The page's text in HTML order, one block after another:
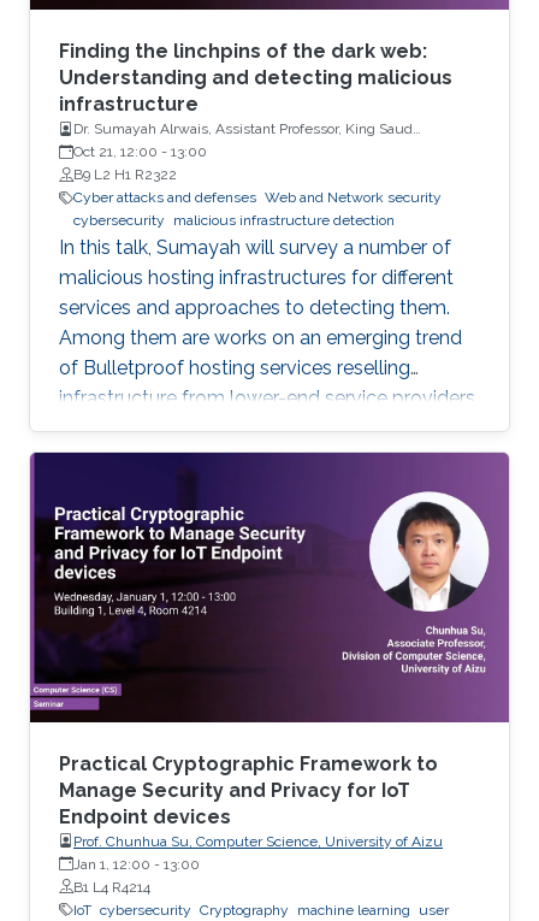
Finding the linchpins of the dark web:
Understanding and detecting malicious
infrastructure
Dr. Sumayah Alrwais, Assistant Professor, King Saud
University, Riyadh, KSA
Oct 21, 12:00 - 13:00
B9 L2 H1 R2322
Cyber attacks and defenses Web and Network security
cybersecurity
malicious infrastructure detection
In this talk, Sumayah will survey a number of
malicious hosting infrastructures for different
services and approaches to detecting them.
Among them are works on an emerging trend
of Bulletproof hosting services reselling
infrastructure from lower-end service providers,
use of residential proxy as a service to avoid
server-side blocking and DNS based hosting
Practical Cryptographic Framework to
Manage Security and Privacy for IoT
Endpoint devices
Prof. Chunhua Su, Computer Science, University of Aizu
Jan 1, 12:00 - 13:00
B1 L4 R4214
IoT cybersecurity Cryptography machine learning
user